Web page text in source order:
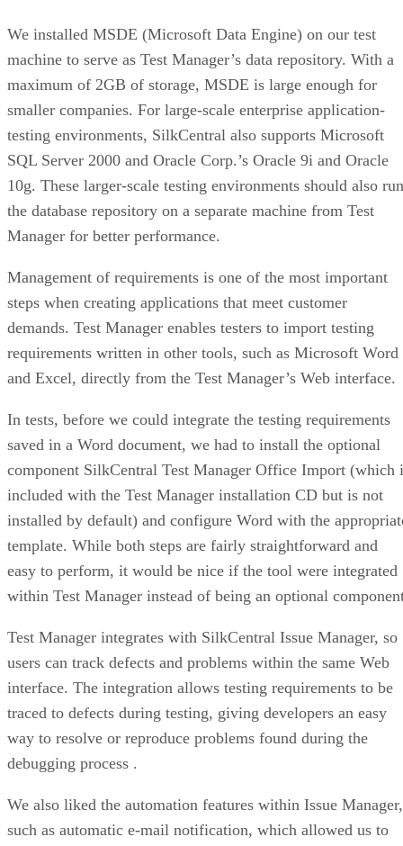
We installed MSDE (Microsoft Data Engine) on our test
machine to serve as Test Manager’s data repository. With a
maximum of 2GB of storage, MSDE is large enough for
smaller companies. For large-scale enterprise application-
testing environments, SilkCentral also supports Microsoft
SQL Server 2000 and Oracle Corp.’s Oracle 9i and Oracle
10g. These larger-scale testing environments should also run
the database repository on a separate machine from Test
Manager for better performance.
Management of requirements is one of the most important
steps when creating applications that meet customer
demands. Test Manager enables testers to import testing
requirements written in other tools, such as Microsoft Word
and Excel, directly from the Test Manager’s Web interface.
In tests, before we could integrate the testing requirements
saved in a Word document, we had to install the optional
component SilkCentral Test Manager Office Import (which
included with the Test Manager installation CD but is not
installed by default) and configure Word with the
template. While both steps are fairly straightforward and
easy to perform, it would be nice if the tool were integrated
within Test Manager instead of being an optional
Test Manager integrates with SilkCentral Issue Manager, so
users can track defects and problems within the same Web
interface. The integration allows testing requirements to be
traced to defects during testing, giving developers an easy
way to resolve or reproduce problems found during the
debugging process .
We also liked the automation features within Issue Manager,
such as automatic e-mail notification, which allowed us to